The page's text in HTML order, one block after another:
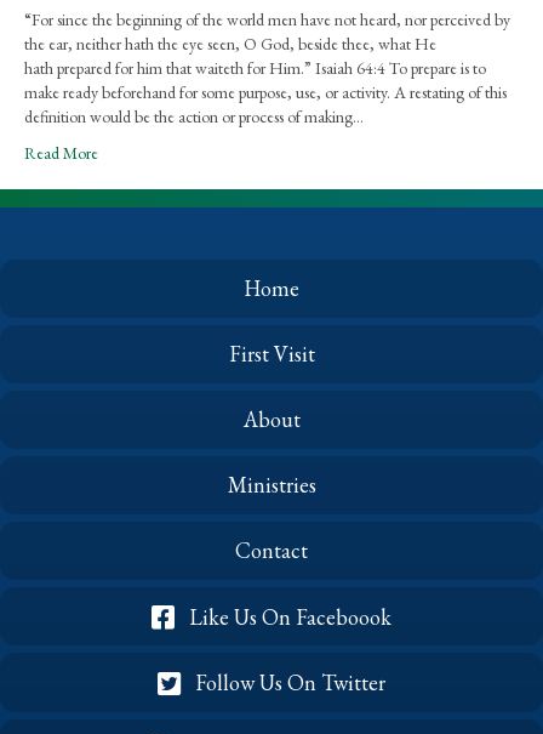
In
The
Word
For
Hath
“For since the beginning of the world men have not heard, nor perceived by
the ear, neither hath the eye seen, O God, beside thee, what He
hath prepared for him that waiteth for Him.” Isaiah 64:4 To prepare is to
make ready beforehand for some purpose, use, or activity. A restating of this
definition would be the action or process of making…
Read More
Home
First Visit
About
Ministries
Contact
Like Us On Faceboook
Follow Us On Twitter